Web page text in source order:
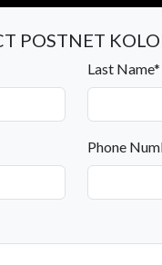
POSTNET
Last Name*
Phone